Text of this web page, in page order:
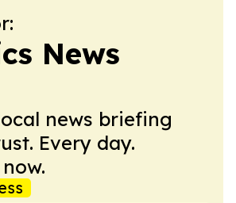
News
news briefing
Every day.